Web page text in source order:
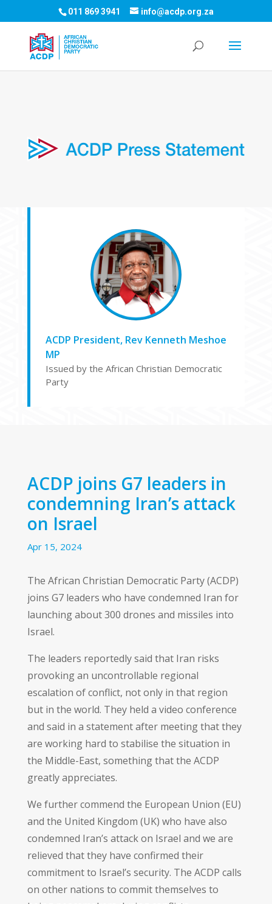
011 869 3941 info@acdp.org.za
ACDP President, Rev Kenneth Meshoe
MP
Issued by the African Christian Democratic
Party
ACDP joins G7 leaders in
condemning Iran’s attack
on Israel
Apr 15, 2024
The African Christian Democratic Party (ACDP)
joins G7 leaders who have condemned Iran for
launching about 300 drones and missiles into
Israel.
The leaders reportedly said that Iran risks
provoking an uncontrollable regional
escalation of conflict, not only in that region
but in the world. They held a video conference
and said in a statement after meeting that they
are working hard to stabilise the situation in
the Middle-East, something that the ACDP
greatly appreciates.
We further commend the European Union (EU)
and the United Kingdom (UK) who have also
condemned Iran’s attack on Israel and we are
relieved that they have confirmed their
commitment to Israel’s security. The ACDP calls
on other nations to commit themselves to